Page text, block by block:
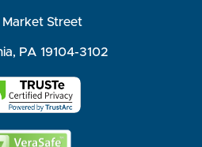
Street
PA 19104-3102